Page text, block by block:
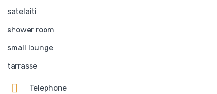
satelaiti
shower room
small lounge
tarrasse
Telephone